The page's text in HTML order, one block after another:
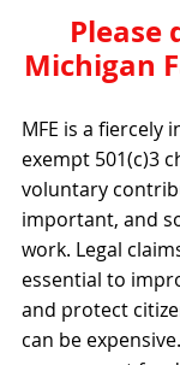
Please
Michigan
MFE is a fiercely
exempt 501(c)3
voluntary
important, and
work. Legal
essential to
and protect
can be